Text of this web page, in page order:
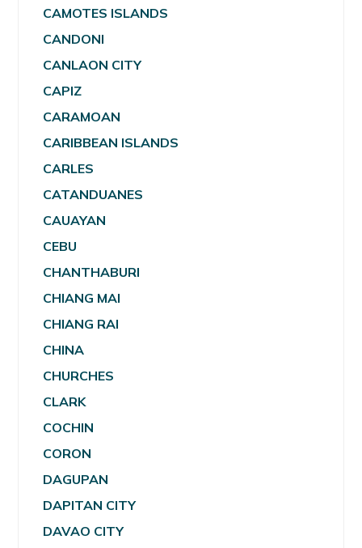
CAMOTES ISLANDS
CANDONI
CANLAON CITY
CAPIZ
CARAMOAN
CARIBBEAN ISLANDS
CARLES
CATANDUANES
CAUAYAN
CEBU
CHANTHABURI
CHIANG MAI
CHIANG RAI
CHINA
CHURCHES
CLARK
COCHIN
CORON
DAGUPAN
DAPITAN CITY
DAVAO CITY